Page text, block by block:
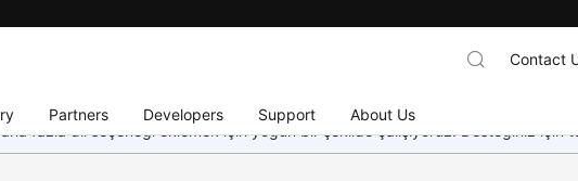
Partners Developers Support About Us
Contact
fazla dil seçeneği eklemek için yoğun bir şekilde çalışıyoruz. Desteğiniz için